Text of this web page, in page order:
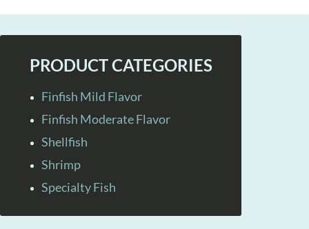
PRODUCT CATEGORIES
Finfish Mild Flavor
Finfish Moderate Flavor
Shellfish
Shrimp
Specialty Fish